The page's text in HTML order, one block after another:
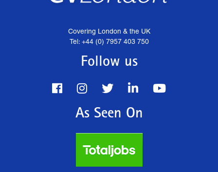
Covering London & the UK
Tel: +44 (0) 7957 403 750
Follow us
As Seen On